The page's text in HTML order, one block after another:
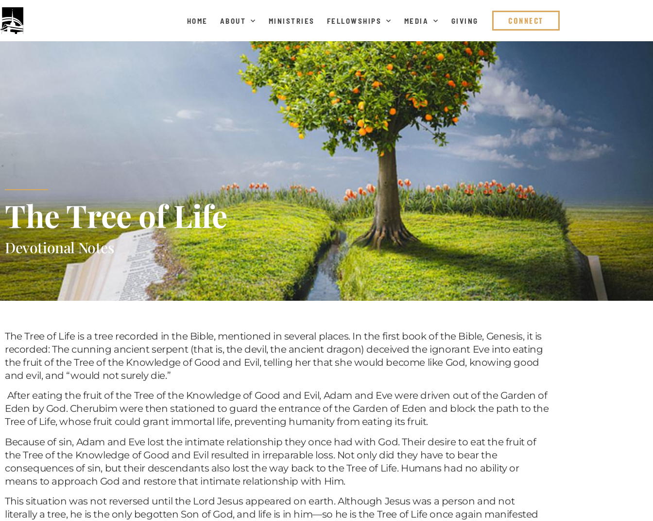
HOME ABOUT MINISTRIES FELLOWSHIPS MEDIA GIVING CONNECT
The Tree of Life
Devotional Notes
The Tree of Life is a tree recorded in the Bible, mentioned in several places. In the first book of the Bible, Genesis, it is
recorded: The cunning ancient serpent (that is, the devil, the ancient dragon) deceived the ignorant Eve into eating
the fruit of the Tree of the Knowledge of Good and Evil, telling her that she would become like God, knowing good
and evil, and “would not surely die.”
After eating the fruit of the Tree of the Knowledge of Good and Evil, Adam and Eve were driven out of the Garden of
Eden by God. Cherubim were then stationed to guard the entrance of the Garden of Eden and block the path to the
Tree of Life, whose fruit could grant immortal life, preventing humanity from eating its fruit.
Because of sin, Adam and Eve lost the intimate relationship they once had with God. Their desire to eat the fruit of
the Tree of the Knowledge of Good and Evil resulted in irreparable loss. Not only did they have to bear the
consequences of sin, but their descendants also lost the way back to the Tree of Life. Humans had no ability or
means to approach God and restore that intimate relationship with Him.
This situation was not reversed until the Lord Jesus appeared on earth. Although Jesus was a person and not
literally a tree, he is the only begotten Son of God, and life is in him—so he is the Tree of Life once again manifested